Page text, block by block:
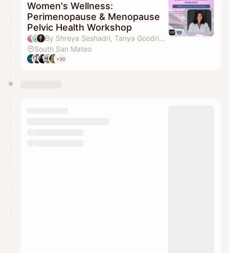
Women's Wellness:
Perimenopause & Menopause
Pelvic Health Workshop
By Shreya Seshadri, Tanya Goodrich & Preethy Padmanabhan
South San Mateo
+30